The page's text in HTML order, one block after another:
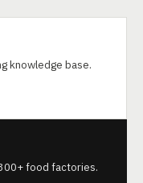
knowledge base.
food factories.